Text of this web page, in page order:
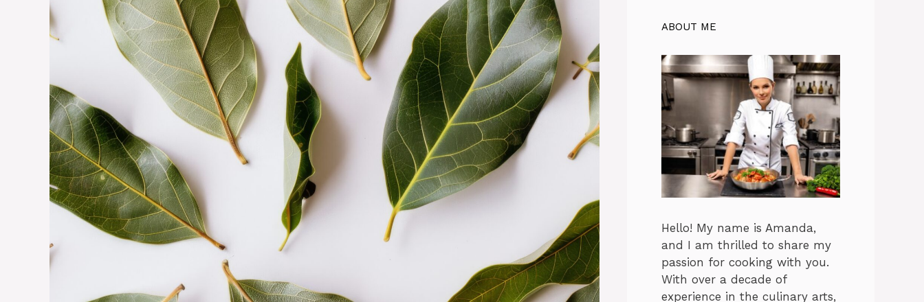
ABOUT ME
Hello! My name is Amanda,
and I am thrilled to share my
passion for cooking with you.
With over a decade of
experience in the culinary arts,